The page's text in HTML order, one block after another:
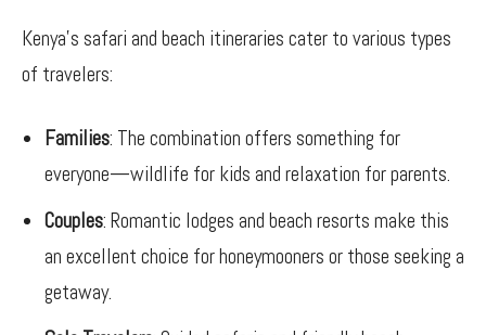
Kenya’s safari and beach itineraries cater to various types
of travelers:
Families: The combination offers something for
everyone—wildlife for kids and relaxation for parents.
Couples: Romantic lodges and beach resorts make this
an excellent choice for honeymooners or those seeking a
getaway.